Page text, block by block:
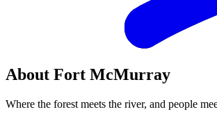
About Fort McMurray
Where the forest meets the river, and people